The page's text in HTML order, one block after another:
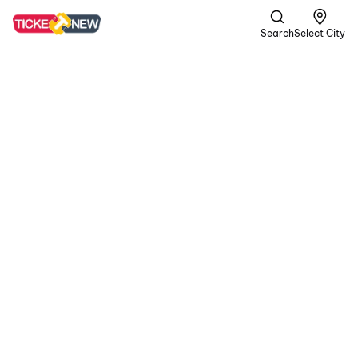
SearchSelect City